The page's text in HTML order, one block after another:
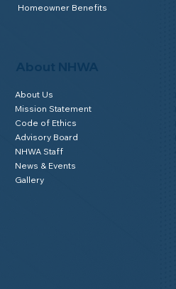
About NHWA
About Us
Mission Statement
Code of Ethics
Advisory Board
NHWA Staff
News & Events
Gallery
Homeowner Benefits